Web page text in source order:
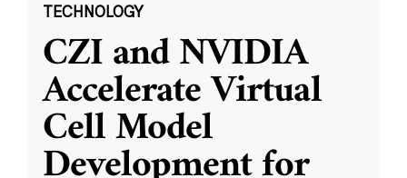
TECHNOLOGY
CZI and NVIDIA
Accelerate Virtual
Cell Model